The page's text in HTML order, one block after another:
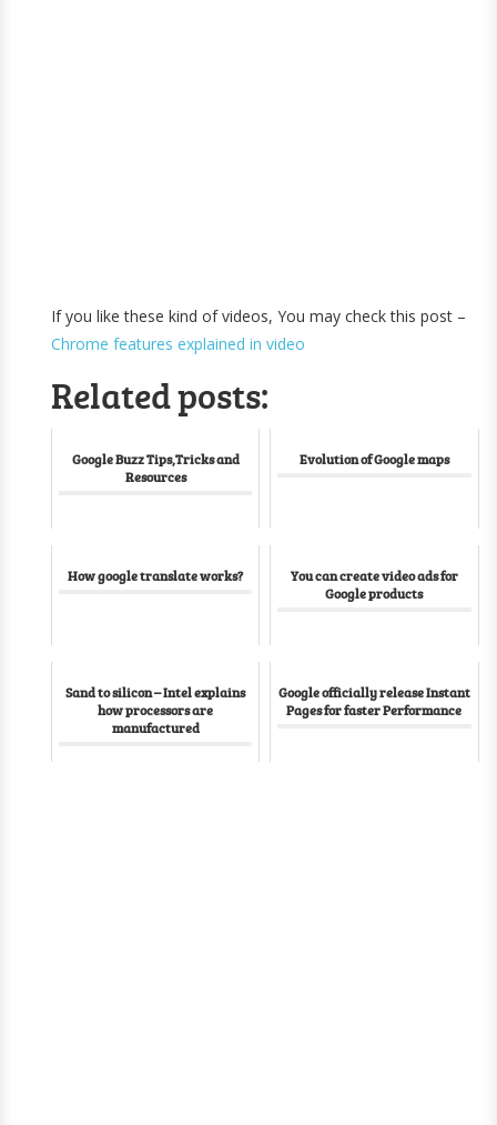
If you like these kind of videos, You may check this post –
Chrome features explained in video
Related posts:
Google Buzz Tips,Tricks and
Resources
Evolution of Google maps
How google translate works?
You can create video ads for
Google products
Sand to silicon – Intel explains
how processors are
manufactured
Google officially release Instant
Pages for faster Performance